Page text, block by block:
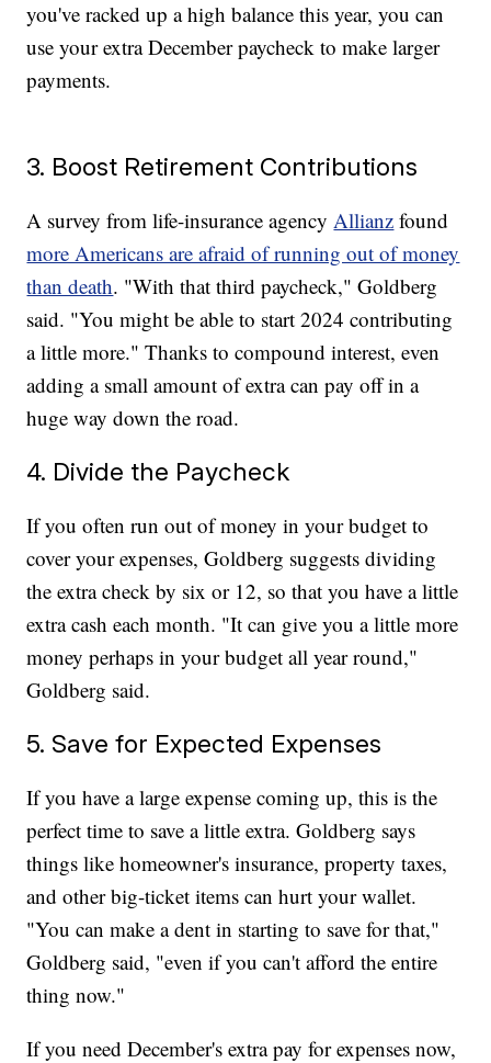
you've racked up a high balance this year, you can
use your extra December paycheck to make larger
payments.
3. Boost Retirement Contributions
A survey from life-insurance agency Allianz found
more Americans are afraid of running out of money
than death. "With that third paycheck," Goldberg
said. "You might be able to start 2024 contributing
a little more." Thanks to compound interest, even
adding a small amount of extra can pay off in a
huge way down the road.
4. Divide the Paycheck
If you often run out of money in your budget to
cover your expenses, Goldberg suggests dividing
the extra check by six or 12, so that you have a little
extra cash each month. "It can give you a little more
money perhaps in your budget all year round,"
Goldberg said.
5. Save for Expected Expenses
If you have a large expense coming up, this is the
perfect time to save a little extra. Goldberg says
things like homeowner's insurance, property taxes,
and other big-ticket items can hurt your wallet.
"You can make a dent in starting to save for that,"
Goldberg said, "even if you can't afford the entire
thing now."
If you need December's extra pay for expenses now,